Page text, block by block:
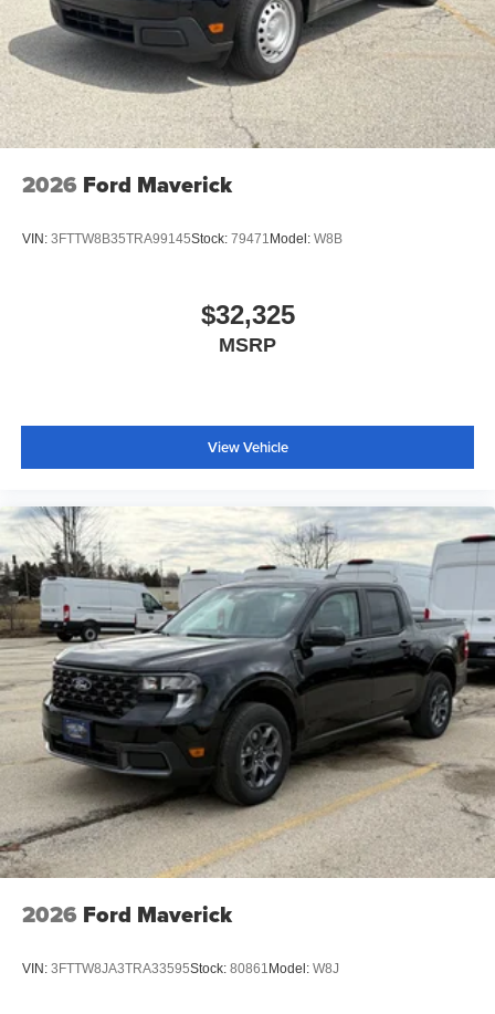
2026 Ford Maverick
VIN: 3FTTW8B35TRA99145Stock: 79471 Model: W8B
$32,325
MSRP
View Vehicle
2026 Ford Maverick
VIN: 3FTTW8JA3TRA33595Stock: 80861Model: W8J